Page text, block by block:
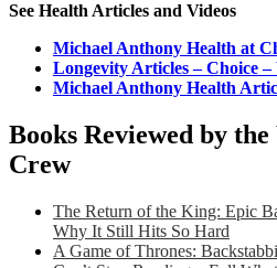
See Health Articles and Videos
Michael Anthony Health at
Longevity Articles – Choice
Michael Anthony Health
Books Reviewed by
Crew
The Return of the King: Epic
Why It Still Hits So Hard
A Game of Thrones: